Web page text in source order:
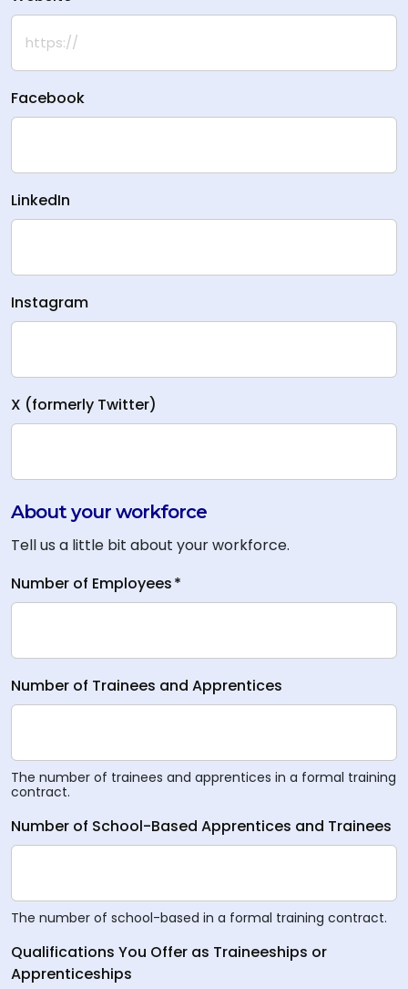
Facebook
LinkedIn
Instagram
X (formerly Twitter)
About your workforce
Tell us a little bit about your workforce.
Number of Employees*
Number of Trainees and Apprentices
The number of trainees and apprentices in a formal training
contract.
Number of School-Based Apprentices and Trainees
The number of school-based in a formal training contract.
Qualifications You Offer as Traineeships or
Apprenticeships